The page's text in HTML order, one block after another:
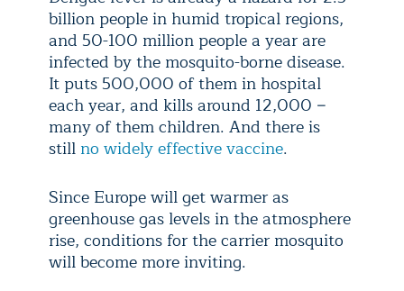
billion people in humid tropical regions,
and 50-100 million people a year are
infected by the mosquito-borne disease.
It puts 500,000 of them in hospital
each year, and kills around 12,000 −
many of them children. And there is
still no widely effective vaccine.
Since Europe will get warmer as
greenhouse gas levels in the atmosphere
rise, conditions for the carrier mosquito
will become more inviting.